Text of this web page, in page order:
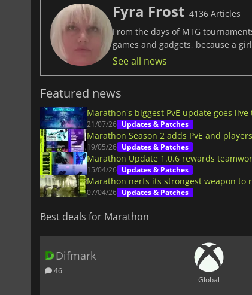
Fyra Frost 4136 Articles
From the days of MTG
games and gadgets, because a
See all news
Featured news
Marathon's biggest PvE update goes live
21/07/26 Updates & Patches
Marathon Season 2 adds PvE and
19/05/26 Updates & Patches
Marathon Update 1.0.6 rewards
15/04/26 Updates & Patches
Marathon nerfs its strongest weapon to
07/04/26 Updates & Patches
Best deals for Marathon
Difmark
46
Global